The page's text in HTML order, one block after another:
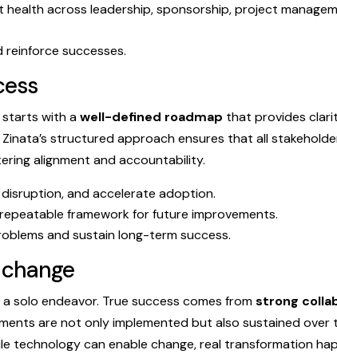
across leadership, sponsorship, project
successes.
starts with awell-defined roadmap that provides
structured approach ensures that all
alignment and accountability.
and accelerate adoption.
framework for future improvements.
and sustain long-term success.
solo endeavor. True success comes fromstrong
are not only implemented but also sustained over
technology can enable change, real transformation